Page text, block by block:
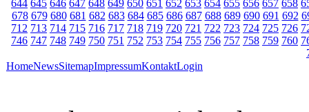
644 645 646 647 648 649 650 651 652 653 654 655 656 657 658
678 679 680 681 682 683 684 685 686 687 688 689 690 691 692
712 713 714 715 716 717 718 719 720 721 722 723 724 725 726
746 747 748 749 750 751 752 753 754 755 756 757 758 759 760
HomeNewsSitemapImpressumKontaktLogin